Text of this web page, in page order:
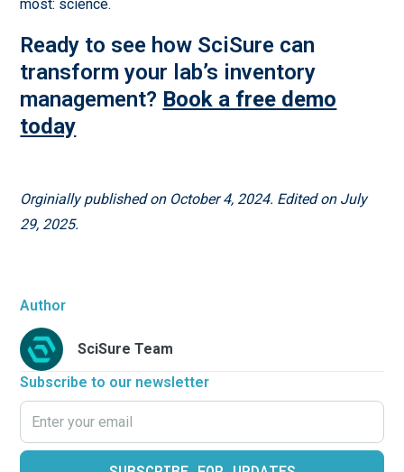
Author
SciSure Team
Subscribe to our newsletter
most: science.
Ready to see how SciSure can
transform your lab’s inventory
management? Book a free demo
today
Orginially published on October 4, 2024. Edited on July
29, 2025.